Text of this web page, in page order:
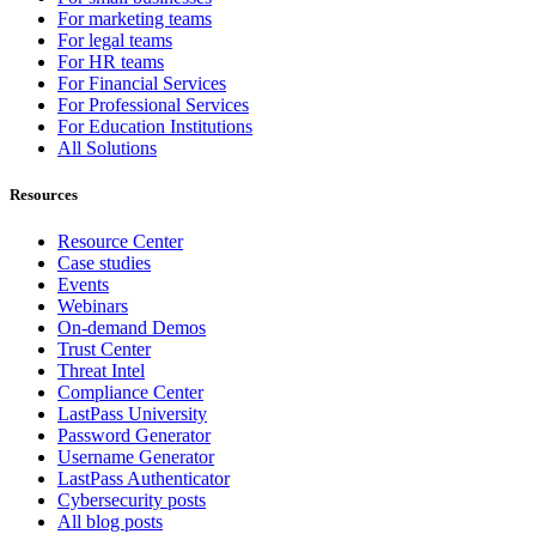
For marketing teams
For legal teams
For HR teams
For Financial Services
For Professional Services
For Education Institutions
All Solutions
Resources
Resource Center
Case studies
Events
Webinars
On-demand Demos
Trust Center
Threat Intel
Compliance Center
LastPass University
Password Generator
Username Generator
LastPass Authenticator
Cybersecurity posts
All blog posts